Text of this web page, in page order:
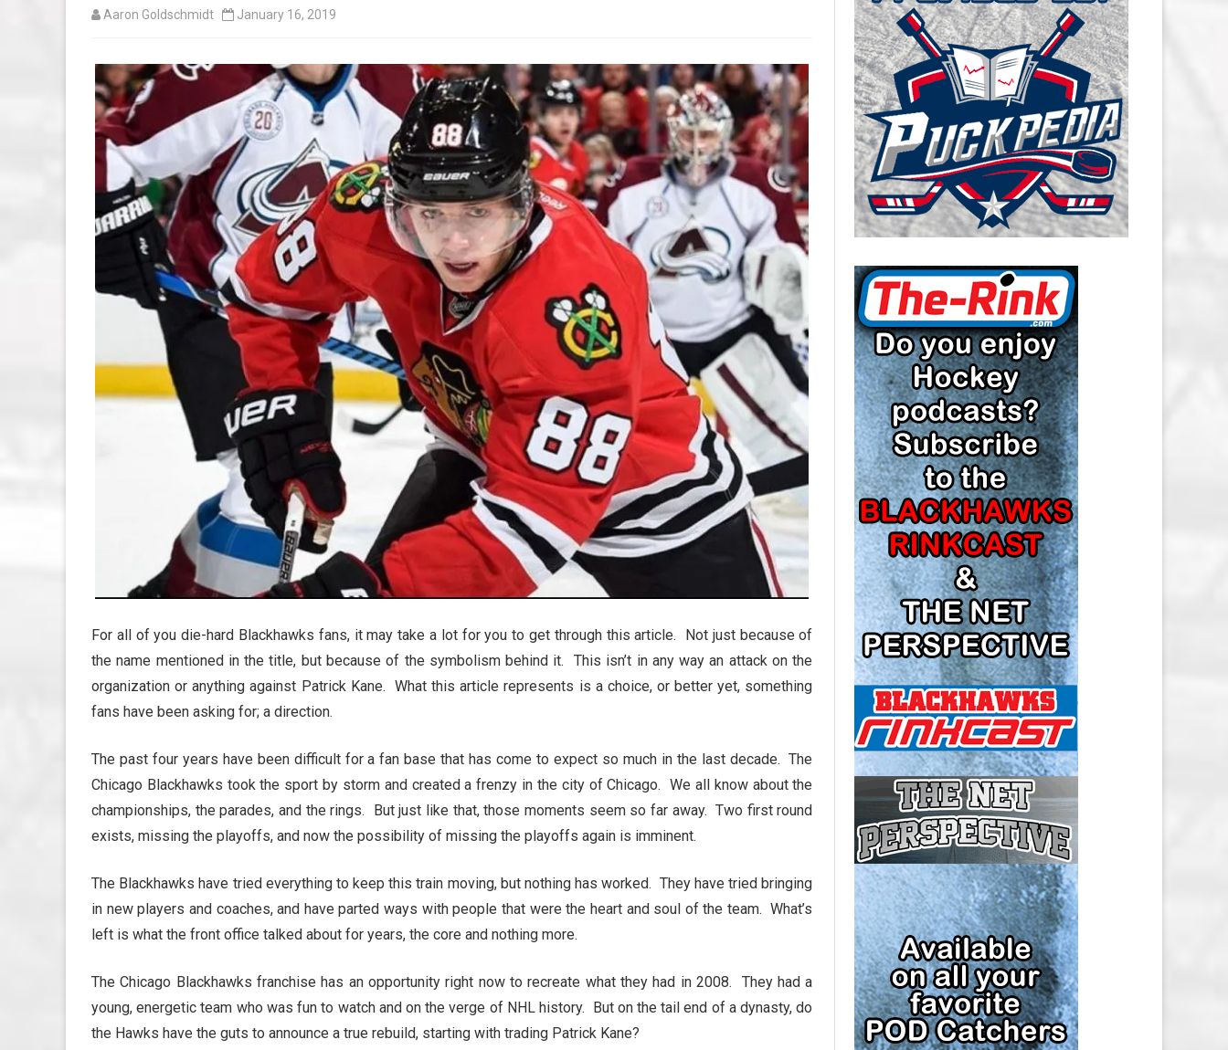
CAROLINA HURRICANES SALARY
CAP
CHICAGO BLACKHAWKS SALARY
CAP
COLORADO AVALANCHE SALARY
CAP
COLUMBUS BLUE JACKETS
SALARY CAP
DETROIT RED WINGS SALARY
CAP
EDMONTON OILERS SALARY CAP
FLORIDA PANTHERS SALARY CAP
LOS ANGELES KINGS SALARY
CAP
MINNESOTA WILD SALARY CAP
MONTREAL CANADIENS SALARY
CAP
NASHVILLE PREDATORS SALARY
CAP
NEW JERSEY DEVILS SALARY CAP
NEW YORK ISLANDERS SALARY
CAP
NEW YORK RANGERS SALARY
CAP
OTTAWA SENATORS SALARY CAP
PHILADELPHIA FLYERS SALARY
CAP
PITTSBURGH PENGUINS SALARY
CAP
SAN JOSE SHARKS SALARY CAP
SEATTLE KRAKEN SALARY CAP
ST. LOUIS BLUES SALARY CAP
TAMPA BAY LIGHTNING SALARY
Aaron Goldschmidt January 16, 2019
For all of you die-hard Blackhawks fans, it may take a lot for you to get through this article. Not just because of
the name mentioned in the title, but because of the symbolism behind it. This isn’t in any way an attack on the
organization or anything against Patrick Kane. What this article represents is a choice, or better yet, something
fans have been asking for; a direction.
The past four years have been difficult for a fan base that has come to expect so much in the last decade. The
Chicago Blackhawks took the sport by storm and created a frenzy in the city of Chicago. We all know about the
championships, the parades, and the rings. But just like that, those moments seem so far away. Two first round
exists, missing the playoffs, and now the possibility of missing the playoffs again is imminent.
The Blackhawks have tried everything to keep this train moving, but nothing has worked. They have tried bringing
in new players and coaches, and have parted ways with people that were the heart and soul of the team. What’s
left is what the front office talked about for years, the core and nothing more.
The Chicago Blackhawks franchise has an opportunity right now to recreate what they had in 2008. They had a
young, energetic team who was fun to watch and on the verge of NHL history. But on the tail end of a dynasty, do
the Hawks have the guts to announce a true rebuild, starting with trading Patrick Kane?